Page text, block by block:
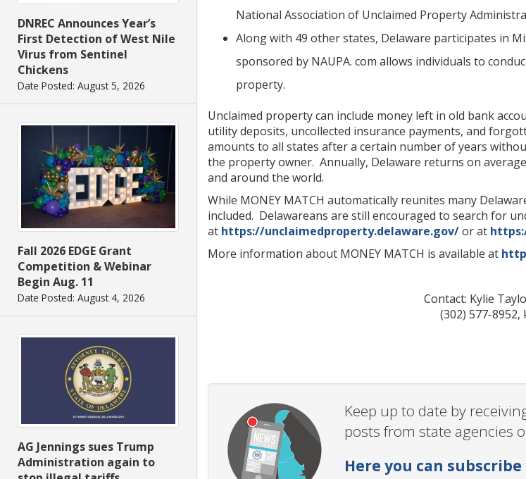
DNREC Announces Year’s
First Detection of West Nile
Virus from Sentinel
Chickens
Date Posted: August 5, 2026
Fall 2026 EDGE Grant
Competition & Webinar
Begin Aug. 11
Date Posted: August 4, 2026
AG Jennings sues Trump
Administration again to
National Association of Unclaimed Property
Along with 49 other states, Delaware participates in
sponsored by NAUPA. com allows individuals to
property.
Unclaimed property can include money left in old bank
utility deposits, uncollected insurance payments, and
amounts to all states after a certain number of years
the property owner. Annually, Delaware returns on
and around the world.
While MONEY MATCH automatically reunites many
included. Delawareans are still encouraged to search for
at https://unclaimedproperty.delaware.gov/or at
More information about MONEY MATCH is available at
Contact: Kylie
(302) 577-
Keep up to date by
posts from state agencies
Here you can subscribe